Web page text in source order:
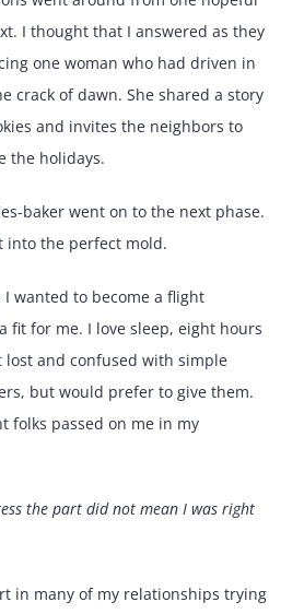
I thought that I answered as they
one woman who had driven in
crack of dawn. She shared a story
and invites the neighbors to
the holidays.
baker went on to the next phase.
into the perfect mold.
wanted to become a flight
fit for me. I love sleep, eight hours
lost and confused with simple
but would prefer to give them.
folks passed on me in my
the part did not mean I was right
in many of my relationships trying